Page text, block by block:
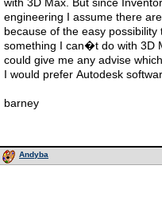
engineering I assume there
because of the easy
something I can�t do with 3D
could give me any advise
I would prefer Autodesk
barney
Andyba